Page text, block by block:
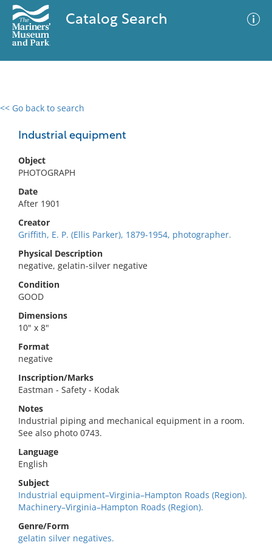
Catalog Search
<< Go back to search
Industrial equipment
Object
PHOTOGRAPH
Date
After 1901
Creator
Griffith, E. P. (Ellis Parker), 1879-1954, photographer.
Physical Description
negative, gelatin-silver negative
Condition
GOOD
Dimensions
10" x 8"
Format
negative
Inscription/Marks
Eastman - Safety - Kodak
Notes
Industrial piping and mechanical equipment in a room.
See also photo 0743.
Language
English
Subject
Industrial equipment–Virginia–Hampton Roads (Region).
Machinery–Virginia–Hampton Roads (Region).
Genre/Form
gelatin silver negatives.
0 results